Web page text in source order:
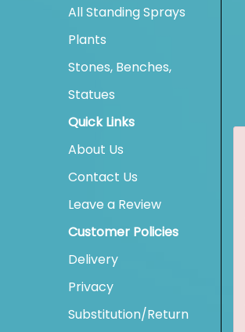
All Standing Sprays
Plants
Stones, Benches,
Statues
Quick Links
About Us
Contact Us
Leave a Review
Customer Policies
Delivery
Privacy
Substitution/Return